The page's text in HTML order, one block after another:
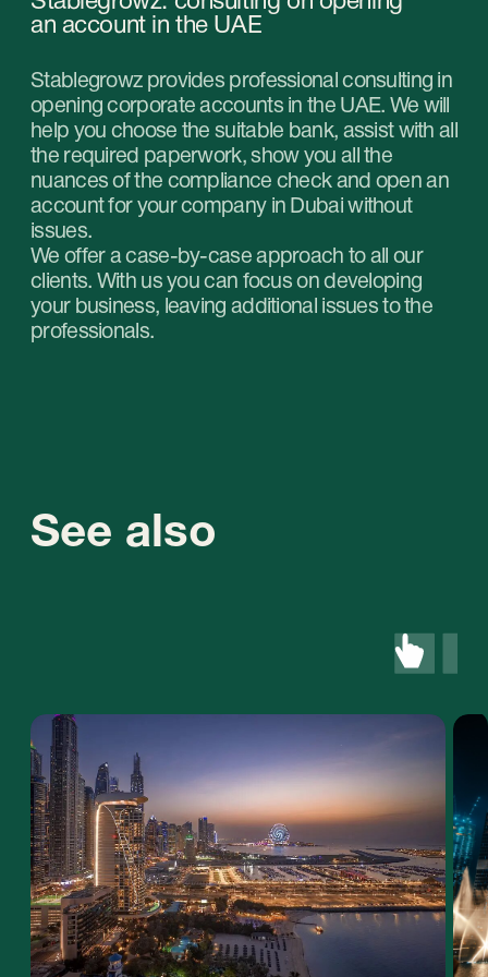
Get professional help in choosing the optimal
type of company and service package for your
business in the UAE. Our experts will help you
find the most suitable solution that suits your
Book a free online consultation
consultation with our
the right service for your
business in the UAE.
+971 (58) 559-66-29